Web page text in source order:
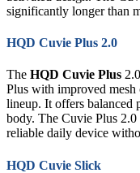
significantly longer than
HQD Cuvie Plus 2.0
The HQD Cuvie Plus
Plus with improved
lineup. It offers balanced
body. The Cuvie Plus
reliable daily device
HQD Cuvie Slick